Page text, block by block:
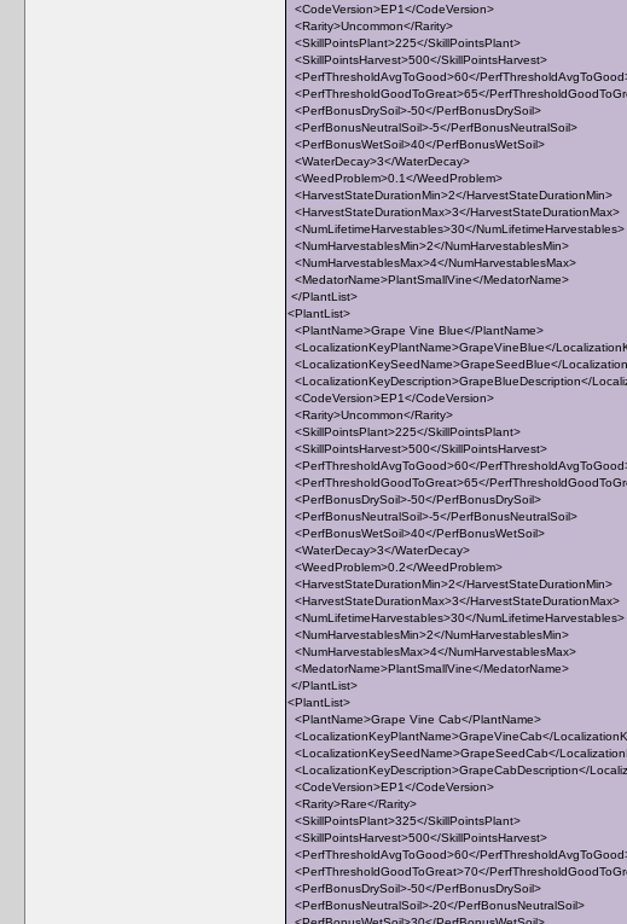
<CodeVersion>EP1</CodeVersion>
<Rarity>Uncommon</Rarity>
<SkillPointsPlant>225</SkillPointsPlant>
<SkillPointsHarvest>500</SkillPointsHarvest>
<PerfThresholdAvgToGood>60</
<PerfThresholdGoodToGreat>65</
<PerfBonusDrySoil>-50</PerfBonusDrySoil>
<PerfBonusNeutralSoil>-5</PerfBonusNeutralSoil>
<PerfBonusWetSoil>40</PerfBonusWetSoil>
<WaterDecay>3</WaterDecay>
<WeedProblem>0.1</WeedProblem>
<HarvestStateDurationMin>2</HarvestStateDurationMin>
<HarvestStateDurationMax>3</HarvestStateDurationMax>
<NumLifetimeHarvestables>30</NumLifetimeHarvestables>
<NumHarvestablesMin>2</NumHarvestablesMin>
<NumHarvestablesMax>4</NumHarvestablesMax>
<MedatorName>PlantSmallVine</MedatorName>
</PlantList>
<PlantList>
<PlantName>Grape Vine Blue</PlantName>
<LocalizationKeyPlantName>GrapeVineBlue</
<LocalizationKeySeedName>GrapeSeedBlue</
<LocalizationKeyDescription>GrapeBlueDescription</
<CodeVersion>EP1</CodeVersion>
<Rarity>Uncommon</Rarity>
<SkillPointsPlant>225</SkillPointsPlant>
<SkillPointsHarvest>500</SkillPointsHarvest>
<PerfThresholdAvgToGood>60</
<PerfThresholdGoodToGreat>65</
<PerfBonusDrySoil>-50</PerfBonusDrySoil>
<PerfBonusNeutralSoil>-5</PerfBonusNeutralSoil>
<PerfBonusWetSoil>40</PerfBonusWetSoil>
<WaterDecay>3</WaterDecay>
<WeedProblem>0.2</WeedProblem>
<HarvestStateDurationMin>2</HarvestStateDurationMin>
<HarvestStateDurationMax>3</HarvestStateDurationMax>
<NumLifetimeHarvestables>30</NumLifetimeHarvestables>
<NumHarvestablesMin>2</NumHarvestablesMin>
<NumHarvestablesMax>4</NumHarvestablesMax>
<MedatorName>PlantSmallVine</MedatorName>
</PlantList>
<PlantList>
<PlantName>Grape Vine Cab</PlantName>
<LocalizationKeyPlantName>GrapeVineCab</
<LocalizationKeySeedName>GrapeSeedCab</
<LocalizationKeyDescription>GrapeCabDescription</
<CodeVersion>EP1</CodeVersion>
<Rarity>Rare</Rarity>
<SkillPointsPlant>325</SkillPointsPlant>
<SkillPointsHarvest>500</SkillPointsHarvest>
<PerfThresholdAvgToGood>60</
<PerfThresholdGoodToGreat>70</
<PerfBonusDrySoil>-50</PerfBonusDrySoil>
<PerfBonusNeutralSoil>-20</PerfBonusNeutralSoil>